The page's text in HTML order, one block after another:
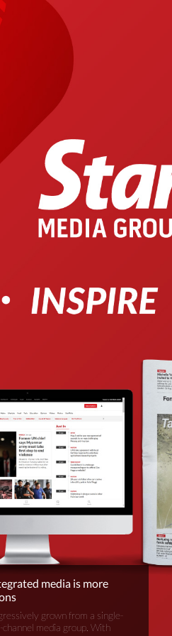
media is more
grown from a single-
media group. With